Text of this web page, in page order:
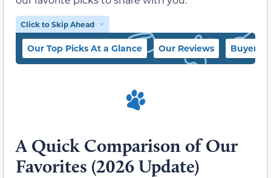
Click to Skip Ahead
Our Top Picks At a Glance Our Reviews Buyer’s
A Quick Comparison of Our
Favorites (2026 Update)